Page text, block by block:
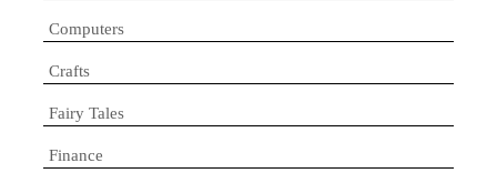
Computers
Crafts
Fairy Tales
Finance